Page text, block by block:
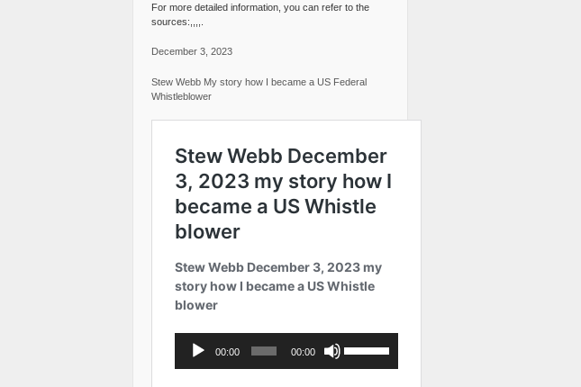
For more detailed information, you can refer to the
sources:,,,,.
December 3, 2023
Stew Webb My story how I became a US Federal
Whistleblower